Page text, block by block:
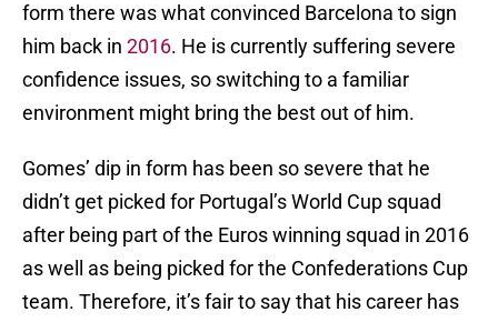
form there was what convinced Barcelona to sign
him back in 2016. He is currently suffering severe
confidence issues, so switching to a familiar
environment might bring the best out of him.
Gomes’ dip in form has been so severe that he
didn’t get picked for Portugal’s World Cup squad
after being part of the Euros winning squad in 2016
as well as being picked for the Confederations Cup
team. Therefore, it’s fair to say that his career has